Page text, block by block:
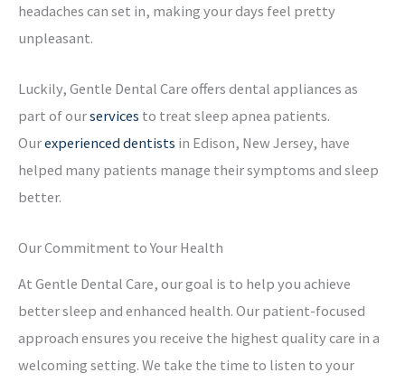
headaches can set in, making your days feel pretty
unpleasant.
Luckily, Gentle Dental Care offers dental appliances as
part of ourservices to treat sleep apnea patients.
Ourexperienced dentists in Edison, New Jersey, have
helped many patients manage their symptoms and sleep
better.
Our Commitment to Your Health
At Gentle Dental Care, our goal is to help you achieve
better sleep and enhanced health. Our patient-focused
approach ensures you receive the highest quality care in a
welcoming setting. We take the time to listen to your